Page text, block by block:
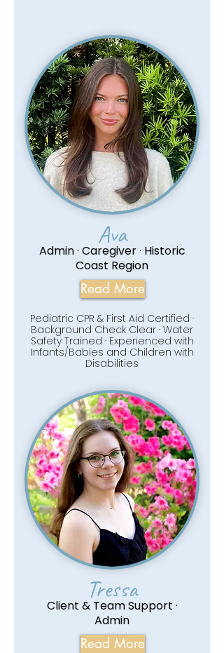
Ava
Admin · Caregiver · Historic
Coast Region
Read More
Pediatric CPR & First Aid Certified ·
Background Check Clear · Water
Safety Trained · Experienced with
Infants/Babies and Children with
Disabilities
Tressa
Client & Team Support ·
Admin
Read More